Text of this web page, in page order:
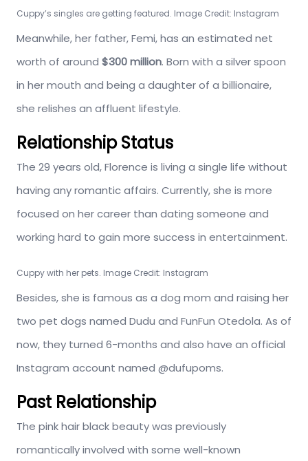
Cuppy’s singles are getting featured. Image Credit: Instagram
Meanwhile, her father, Femi, has an estimated net
worth of around $300 million. Born with a silver spoon
in her mouth and being a daughter of a billionaire,
she relishes an affluent lifestyle.
Relationship Status
The 29 years old, Florence is living a single life without
having any romantic affairs. Currently, she is more
focused on her career than dating someone and
working hard to gain more success in entertainment.
Cuppy with her pets. Image Credit: Instagram
Besides, she is famous as a dog mom and raising her
two pet dogs named Dudu and FunFun Otedola. As of
now, they turned 6-months and also have an official
Instagram account named @dufupoms.
Past Relationship
The pink hair black beauty was previously
romantically involved with some well-known